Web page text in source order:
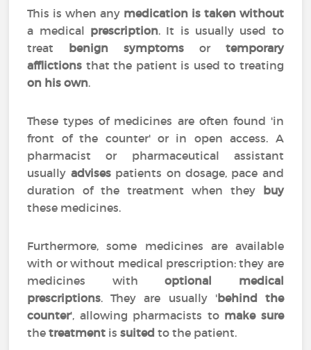
This is when any medication is taken without
a medical prescription. It is usually used to
treat benign symptoms or temporary
afflictions that the patient is used to treating
on his own.
These types of medicines are often found 'in
front of the counter' or in open access. A
pharmacist or pharmaceutical assistant
usually advisespatients on dosage, pace and
duration of the treatment when they buy
these medicines.
Furthermore, some medicines are available
with or without medical prescription: they are
medicines withoptional medical
prescriptions. They are usually 'behind the
counter', allowing pharmacists to make sure
thetreatment issuited to the patient.